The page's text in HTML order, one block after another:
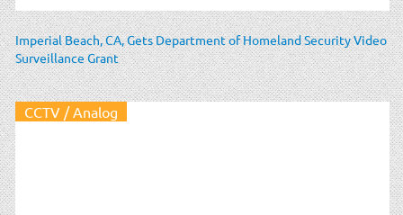
Imperial Beach, CA, Gets Department of Homeland Security Video
Surveillance Grant
CCTV / Analog